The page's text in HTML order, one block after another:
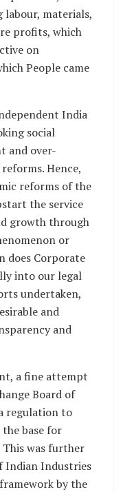
materials,
profits, which
on
People came
India
social
and over-
Hence,
reforms of the
the service
growth through
or
does Corporate
into our legal
undertaken,
and
and
a fine attempt
Board of
regulation to
base for
was further
Indian Industries
by the